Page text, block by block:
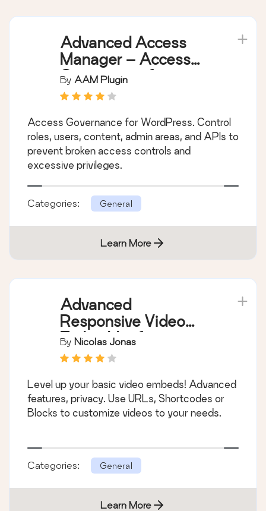
Advanced Access
Manager – Access
Governance for
WordPress
By AAM Plugin
Access Governance for WordPress. Control
roles, users, content, admin areas, and APIs to
prevent broken access controls and
excessive privileges.
Categories: General
Learn More
Advanced
Responsive Video
Embedder for
Rumble, Odysee,
…
By Nicolas Jonas
Level up your basic video embeds! Advanced
features, privacy. Use URLs, Shortcodes or
Blocks to customize videos to your needs.
Categories: General
Learn More